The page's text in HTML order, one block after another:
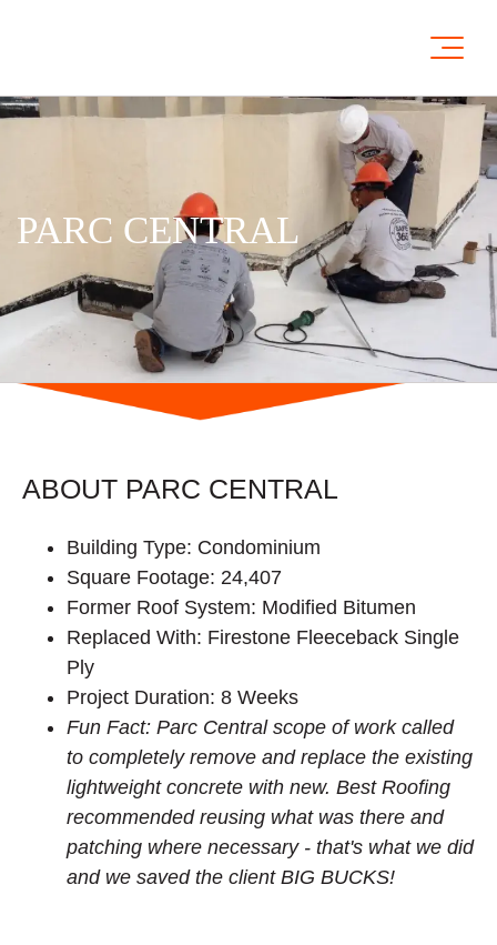
PARC CENTRAL
ABOUT PARC CENTRAL
Building Type: Condominium
Square Footage: 24,407
Former Roof System: Modified Bitumen
Replaced With: Firestone Fleeceback Single
Ply
Project Duration: 8 Weeks
Fun Fact: Parc Central scope of work called
to completely remove and replace the existing
lightweight concrete with new. Best Roofing
recommended reusing what was there and
patching where necessary - that's what we did
and we saved the client BIG BUCKS!